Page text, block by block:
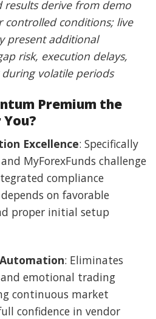
results derive from demo
controlled conditions; live
present additional
risk, execution delays,
volatile periods
Premium the
Excellence: Specifically
MyForexFunds challenge
compliance
on favorable
proper initial setup
: Eliminates
emotional trading
continuous market
confidence in vendor